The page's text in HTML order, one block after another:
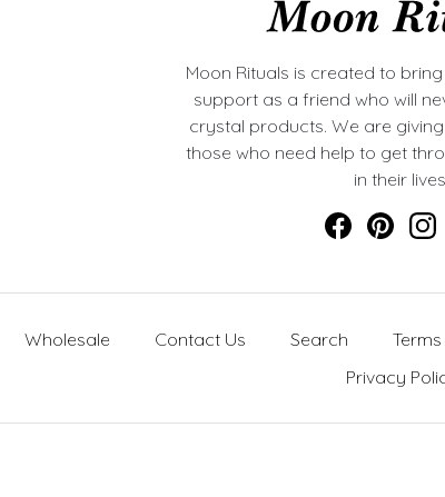
Moon Rituals is created to
support as a friend who will
crystal products. We are
those who need help to get
in their
Wholesale Contact Us Search
Privacy